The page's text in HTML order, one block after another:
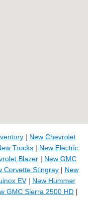
| New Chevrolet
Trucks| New Electric
Blazer| New GMC
Corvette Stingray | New
EV| New Hummer
GMC Sierra 2500 HD |